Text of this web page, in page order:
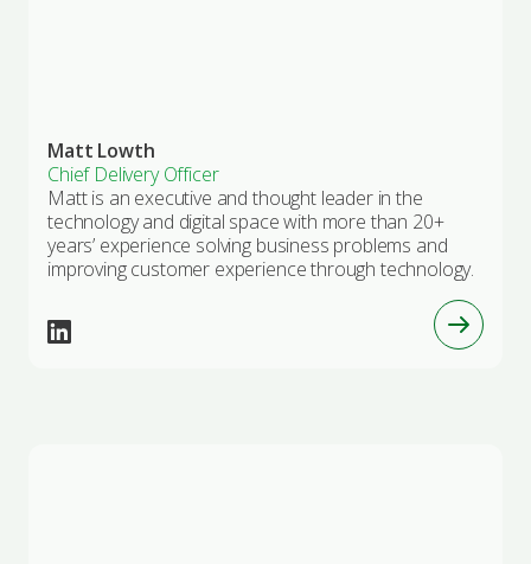
Matt Lowth
Chief Delivery Officer
Matt is an executive and thought leader in the
technology and digital space with more than 20+
years’ experience solving business problems and
improving customer experience through technology.